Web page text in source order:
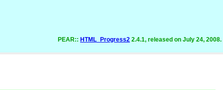
PEAR:: HTML_Progress2 2.4.1, released on July 24, 2008.